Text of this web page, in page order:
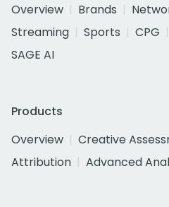
Overview
Brands
Streaming
Sports CPG
SAGE AI
Products
Overview
Creative
Attribution
Advanced